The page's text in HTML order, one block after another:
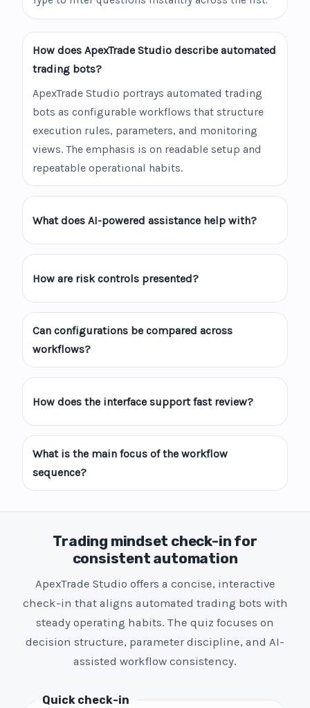
How does ApexTrade Studio describe automated
trading bots?
ApexTrade Studio portrays automated trading
bots as configurable workflows that structure
execution rules, parameters, and monitoring
views. The emphasis is on readable setup and
repeatable operational habits.
What does AI-powered assistance help with?
How are risk controls presented?
Can configurations be compared across
workflows?
How does the interface support fast review?
What is the main focus of the workflow
sequence?
Trading mindset check-in for
consistent automation
ApexTrade Studio offers a concise, interactive
check-in that aligns automated trading bots with
steady operating habits. The quiz focuses on
decision structure, parameter discipline, and AI-
assisted workflow consistency.
Quick check-in